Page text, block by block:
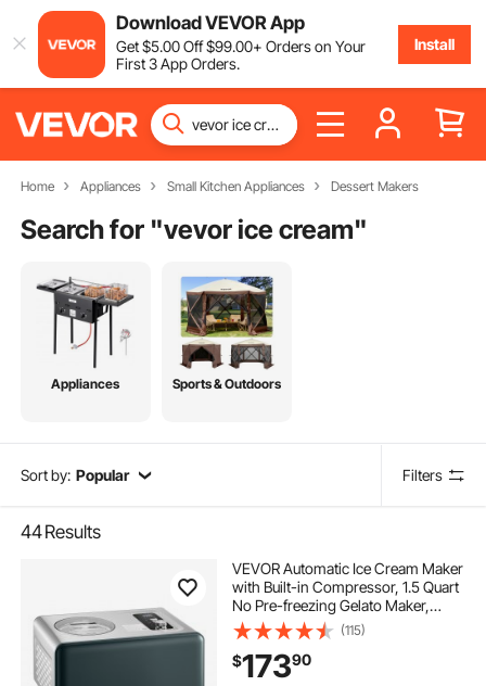
Download VEVOR App
Get$5.00Off$99.00+ Orders on Your
First 3 App Orders.
Install
Home Appliances Small Kitchen Appliances Dessert Makers
Search for "vevor ice cream"
Appliances Sports & Outdoors
Sort by: Popular Filters
44Results
VEVOR Automatic Ice Cream Maker
with Built-in Compressor, 1.5 Quart
No Pre-freezing Gelato Maker,
Electric Sorbet-Maker, 3 Modes
Compressor Ice Cream Machine
for Home Kitchen
(115)
$17390